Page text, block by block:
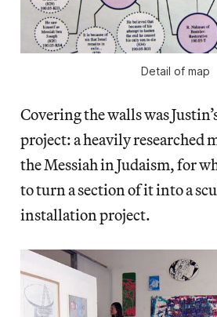
Detail of map
Covering the walls was
project: a heavily researched
the Messiah in Judaism, for
to turn a section of it into a
installation project.